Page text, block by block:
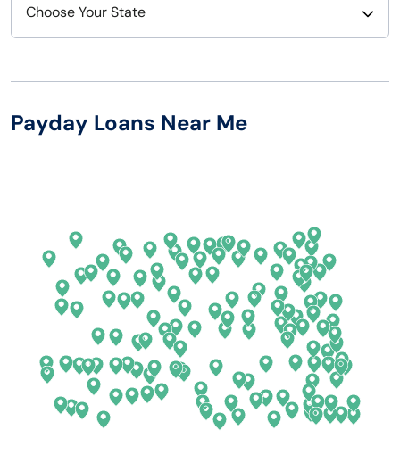
Choose Your State
Arizona
Colorado
Connecticut
Delaware
Georgia
Hawaii
New Hampshire
New York
North Carolina
North Dakota
Ohio
Oklahoma
Oregon
Payday Loans Near Me